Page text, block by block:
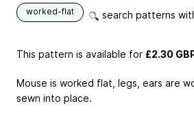
worked-flat search patterns
This pattern is available for £2.30
Mouse is worked flat, legs, ears are
sewn into place.